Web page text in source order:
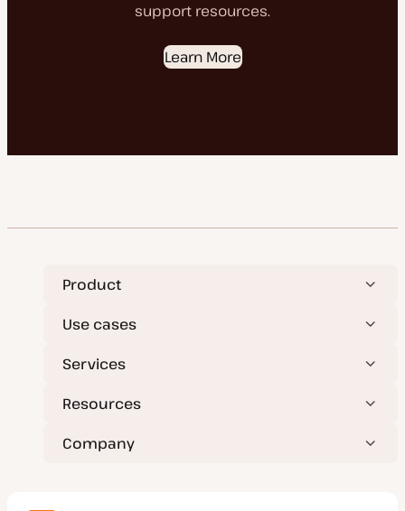
support resources.
Learn More
Product
Use cases
Services
Resources
Company